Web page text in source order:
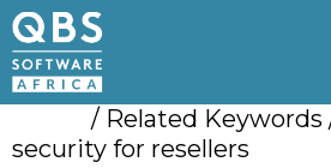
/ Related Keywords
security for resellers